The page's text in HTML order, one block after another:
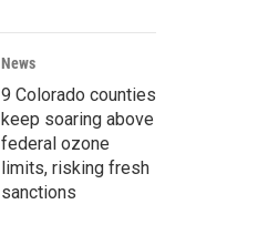
News
9 Colorado counties
keep soaring above
federal ozone
limits, risking fresh
sanctions